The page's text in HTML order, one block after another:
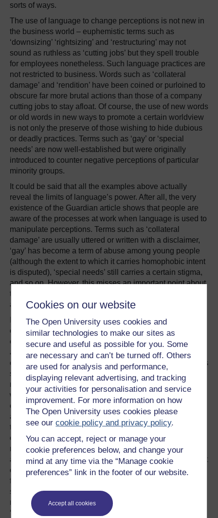
Cookies on our website
The Open University uses cookies and
similar technologies to make our sites as
secure and useful as possible for you. Some
are necessary and can’t be turned off. Others
are used for analysis and performance,
displaying relevant advertising, and tracking
your activities for personalisation and service
improvement. For more information on how
The Open University uses cookies please
see ourcookie policy and privacy policy.
You can accept, reject or manage your
cookie preferences below, and change your
mind at any time via the “Manage cookie
preferences” link in the footer of our website.
Accept all cookies
sorts of ways.
The use of language to change perceptions is not new in
the business world – euphemistic terms such as
‘downsizing’ ‘rightsizing’ and ‘restructuring’ may not
sound as ruthless as ‘cutting jobs’ but they spell trouble
for employees nonetheless. Such language practices are
not restricted to business. Words such as ‘collateral
damage’ and ‘rendition’ have been coined or purloined to
obscure far more brutal actions than those of a company
cutting jobs to stay afloat. Of course, the use of new words
or old words in new ways to promote a certain worldview
is not only the preserve of those wishing to hide dubious
or deadly practices. Terms such as ‘gay’ or ‘special
needs’ are now well-established but were originally
introduced to counter negative perceptions of particular
minority groups.
It could be said that all the examples above actually
reveal the limits of language’s power. After all, the very
existence of the Guardian article shows that people are
aware of the processes at work when language is used to
manipulate perceptions. Terms such as ‘collateral
damage’ are usually uttered or written with a disclaimer,
‘gay’ has become a term of abuse among young people
(although the extent to which it carries homophobic intent
is disputed), ‘special needs’ still carries a certain stigma,
and so on. However, this misses an important point about
the nature of language, and one which the Deliveroo dos-
and-don’ts list helps illustrate.
In advising its managers to use a word like ‘kit’, the
company not only avoids ‘uniform’ with all its
connotations of belonging and uniformity/conformity, but
also draws on flavours of other usages of ‘kit’. Most
obviously, it is used in a sporting context but it also carries
subtler associations to do with a certain trendiness and
modern outlook. Linguists have long been aware that
words pick up and carry forward meanings from their
contexts of use and that audiences absorb these
associative meanings without necessarily being aware of
them. The words become overlayered with the sediment
of familiarisation and this often hides their associative
meanings from conscious appraisal. Politicians and
advertisers have long been aware of the ideological effect
of overlaying language with the sediment of
familiarisation. And they achieve that effect through a very
simple technique - repetition: ‘elites’ are ‘liberal’ (or
maybe, ‘liberals’ are ‘elite’), ‘lefties’ are ‘loony’, ‘Islam’ is
‘radical’, ‘capitalism’ is ‘unbridled’ and ‘beans’ (or should I